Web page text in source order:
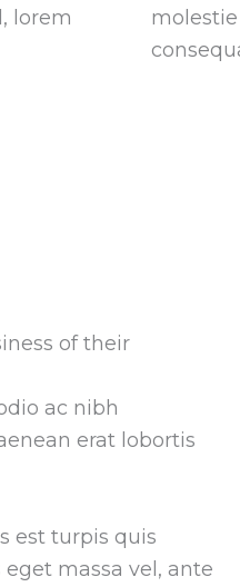
lorem
of their
ac nibh
erat lobortis
est turpis quis
massa vel, ante